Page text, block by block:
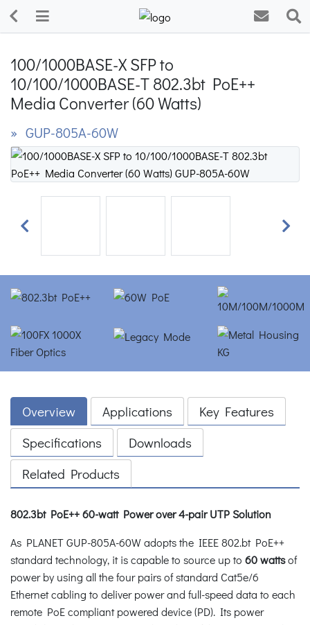
100/1000BASE-X SFP to
10/100/1000BASE-T 802.3bt PoE++
Media Converter (60 Watts)
» GUP-805A-60W
Previous Next
Overview Applications
Key Features
Specifications
Downloads
Related Products
802.3bt PoE++ 60-watt Power over 4-pair UTP Solution
As PLANET GUP-805A-60W adopts the IEEE 802.bt PoE++
standard technology, it is capable to source up to 60 wattsof
power by using all the four pairs of standard Cat5e/6
Ethernet cabling to deliver power and full-speed data to each
remote PoE compliant powered device (PD). Its power